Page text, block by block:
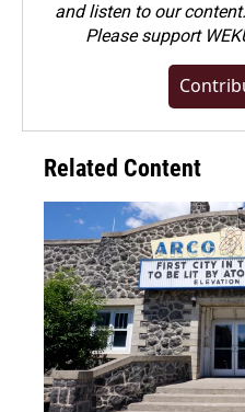
and listen to our
Pleasesupport
Related Content